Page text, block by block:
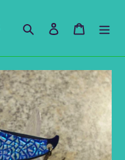
Search Log in Cart